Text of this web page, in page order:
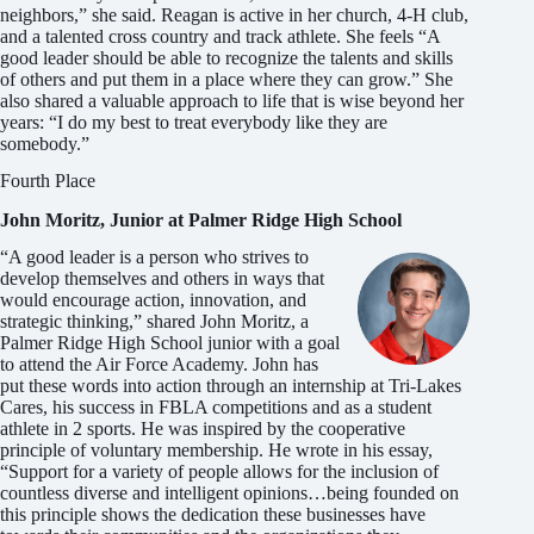
neighbors,” she said. Reagan is active in her church, 4-H club,
and a talented cross country and track athlete. She feels “A
good leader should be able to recognize the talents and skills
of others and put them in a place where they can grow.” She
also shared a valuable approach to life that is wise beyond her
years: “I do my best to treat everybody like they are
somebody.”
Fourth Place
John Moritz, Junior at Palmer Ridge High School
“A good leader is a person who strives to
develop themselves and others in ways that
would encourage action, innovation, and
strategic thinking,” shared John Moritz, a
Palmer Ridge High School junior with a goal
to attend the Air Force Academy. John has
put these words into action through an internship at Tri-Lakes
Cares, his success in FBLA competitions and as a student
athlete in 2 sports. He was inspired by the cooperative
principle of voluntary membership. He wrote in his essay,
“Support for a variety of people allows for the inclusion of
countless diverse and intelligent opinions…being founded on
this principle shows the dedication these businesses have